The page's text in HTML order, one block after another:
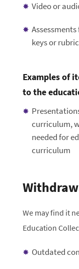
Video or
keys or
Examples of
to the
curriculum,
needed for
curriculum
We may find it
Education
Outdated